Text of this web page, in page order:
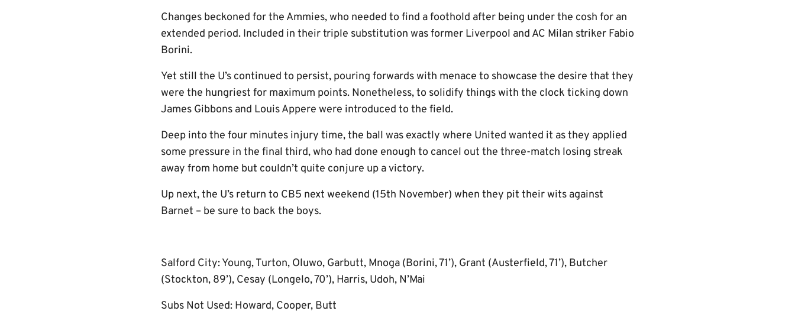
Changes beckoned for the Ammies, who needed to find a foothold after being under the cosh for an
extended period. Included in their triple substitution was former Liverpool and AC Milan striker Fabio
Borini.
Yet still the U’s continued to persist, pouring forwards with menace to showcase the desire that they
were the hungriest for maximum points. Nonetheless, to solidify things with the clock ticking down
James Gibbons and Louis Appere were introduced to the field.
Deep into the four minutes injury time, the ball was exactly where United wanted it as they applied
some pressure in the final third, who had done enough to cancel out the three-match losing streak
away from home but couldn’t quite conjure up a victory.
Up next, the U’s return to CB5 next weekend (15th November) when they pit their wits against
Barnet – be sure to back the boys.
Salford City: Young, Turton, Oluwo, Garbutt, Mnoga (Borini, 71’), Grant (Austerfield, 71’), Butcher
(Stockton, 89’), Cesay (Longelo, 70’), Harris, Udoh, N’Mai
Subs Not Used: Howard, Cooper, Butt